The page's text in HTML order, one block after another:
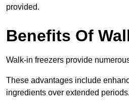
provided.
Benefits Of
Walk-in freezers provide
These advantages include
ingredients over extended periods.